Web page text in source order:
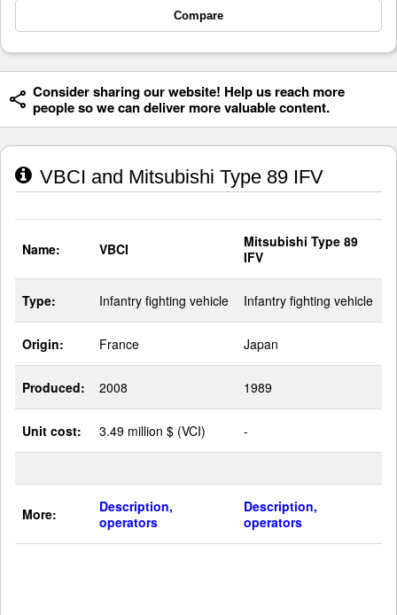
Compare
Consider sharing our website! Help us reach more
people so we can deliver more valuable content.
VBCI and Mitsubishi Type 89 IFV
Name: VBCI
Mitsubishi Type 89
IFV
Type: Infantry fighting vehicle Infantry fighting vehicle
Origin: France Japan
Produced: 2008 1989
Unit cost: 3.49 million $ (VCI) -
More:
Description,
operators
Description,
operators